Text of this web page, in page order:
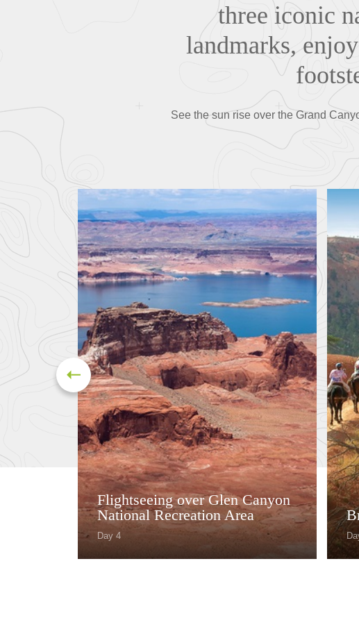
three iconic
landmarks,
See the sun rise over the Grand
Flightseeing over Glen Canyon
National Recreation Area
Day 4